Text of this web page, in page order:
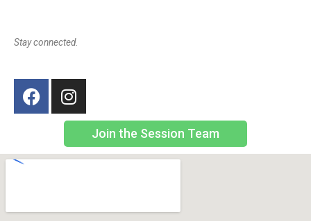
Stay connected.
Join the Session Team